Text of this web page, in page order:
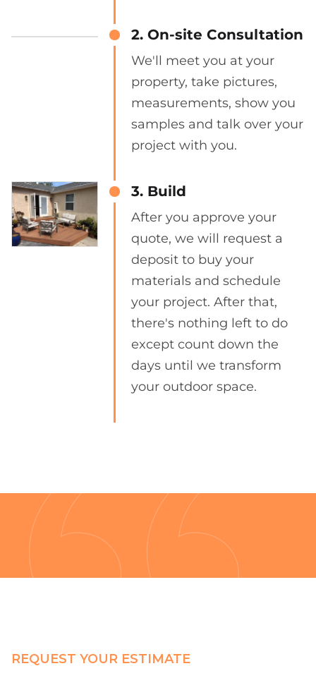
2. On-site Consultation
We'll meet you at your
property, take pictures,
measurements, show you
samples and talk over your
project with you.
3. Build
After you approve your
quote, we will request a
deposit to buy your
materials and schedule
your project. After that,
there's nothing left to do
except count down the
days until we transform
your outdoor space.
REQUEST YOUR ESTIMATE